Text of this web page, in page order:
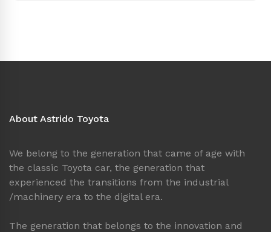
About Astrido Toyota
We belong to the generation that came of age with
the classic Toyota car, the generation that
experienced the transitions from the industrial
/machinery era to the digital era.
The generation that belongs to the innovation and